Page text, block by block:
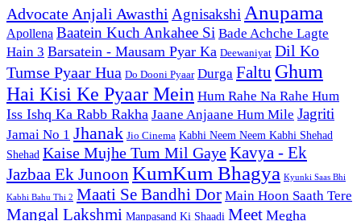
Advocate Anjali Awasthi Agnisakshi Anupama
Apollena Baatein Kuch Ankahee Si Bade Achche Lagte
Hain 3 Barsatein - Mausam Pyar Ka Deewaniyat Dil Ko
Tumse Pyaar Hua Do Dooni Pyaar Durga Faltu Ghum
Hai Kisi Ke Pyaar Mein Hum Rahe Na Rahe Hum
Iss Ishq Ka Rabb Rakha Jaane Anjaane Hum Mile Jagriti
Jamai No 1 Jhanak Jio Cinema Kabhi Neem Neem Kabhi Shehad
Shehad Kaise Mujhe Tum Mil GayeKavya - Ek
Jazbaa Ek Junoon KumKum Bhagya Kyunki Saas Bhi
Kabhi Bahu Thi 2 Maati Se Bandhi Dor Main Hoon Saath Tere
Mangal Lakshmi Manpasand Ki Shaadi Meet Megha